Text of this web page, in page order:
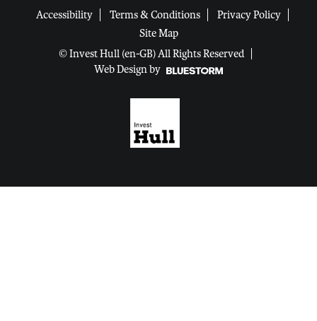
Accessibility Terms & Conditions
Privacy Policy
Site Map
© Invest Hull (en-GB) All Rights Reserved
Web Design by